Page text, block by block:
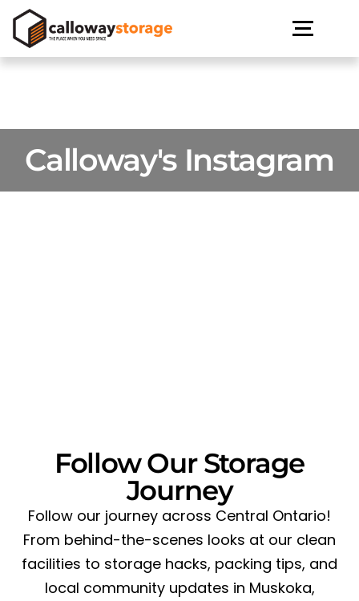
Calloway's Instagram
Follow Our Storage
Journey
Follow our journey across Central Ontario!
From behind-the-scenes looks at our clean
facilities to storage hacks, packing tips, and
local community updates in Muskoka,